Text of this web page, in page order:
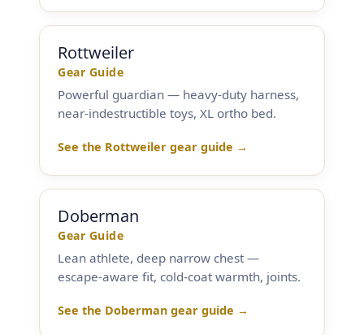
Rottweiler
Gear Guide
Powerful guardian — heavy-duty harness,
near-indestructible toys, XL ortho bed.
See the Rottweiler gear guide →
Doberman
Gear Guide
Lean athlete, deep narrow chest —
escape-aware fit, cold-coat warmth, joints.
See the Doberman gear guide →